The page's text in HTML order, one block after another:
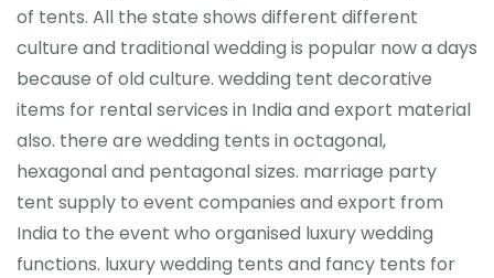
of tents. All the state shows different different
culture and traditional wedding is popular now a days
because of old culture. wedding tent decorative
items for rental services in India and export material
also. there are wedding tents in octagonal,
hexagonal and pentagonal sizes. marriage party
tent supply to event companies and export from
India to the event who organised luxury wedding
functions. luxury wedding tents and fancy tents for